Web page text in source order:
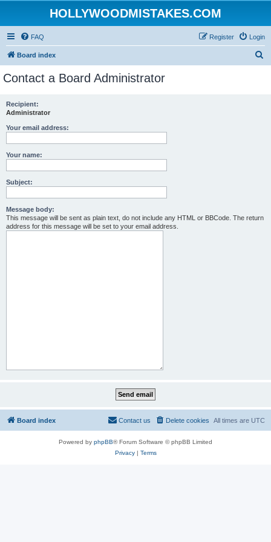
HOLLYWOODMISTAKES.COM
FAQ Login
Register
Board index
Contact a Board Administrator
Recipient:
Administrator
Your email address:
Your name:
Subject:
Message body:
This message will be sent as plain text, do not include any HTML or BBCode. The return
address for this message will be set to your email address.
Board index All times are UTC
Delete cookies
Contact us
Powered by phpBB® Forum Software © phpBB Limited
Privacy| Terms